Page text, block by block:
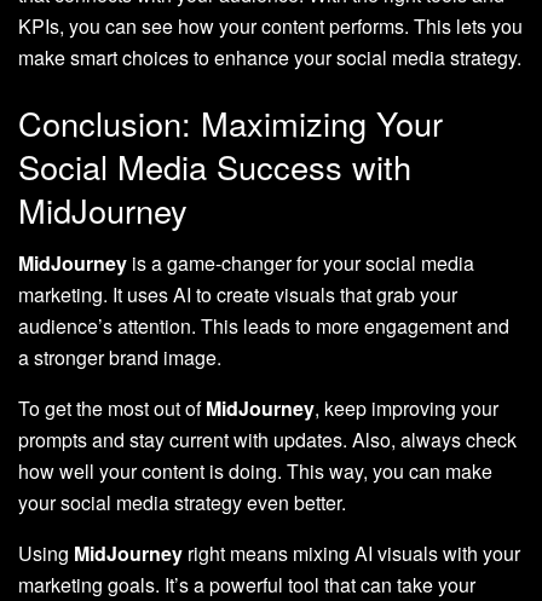
KPIs, you can see how your content performs. This lets you
make smart choices to enhance your social media strategy.
Conclusion: Maximizing Your
Social Media Success with
MidJourney
MidJourney is a game-changer for your social media
marketing. It uses AI to create visuals that grab your
audience’s attention. This leads to more engagement and
a stronger brand image.
To get the most out ofMidJourney, keep improving your
prompts and stay current with updates. Also, always check
how well your content is doing. This way, you can make
your social media strategy even better.
Using MidJourney right means mixing AI visuals with your
marketing goals. It’s a powerful tool that can take your